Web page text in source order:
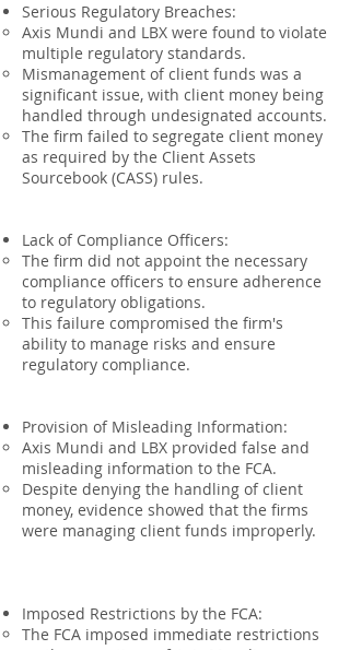
Serious Regulatory Breaches:
Axis Mundi and LBX were found to violate
multiple regulatory standards.
Mismanagement of client funds was a
significant issue, with client money being
handled through undesignated accounts.
The firm failed to segregate client money
as required by the Client Assets
Sourcebook (CASS) rules.
Lack of Compliance Officers:
The firm did not appoint the necessary
compliance officers to ensure adherence
to regulatory obligations.
This failure compromised the firm's
ability to manage risks and ensure
regulatory compliance.
Provision of Misleading Information:
Axis Mundi and LBX provided false and
misleading information to the FCA.
Despite denying the handling of client
money, evidence showed that the firms
were managing client funds improperly.
Imposed Restrictions by the FCA:
The FCA imposed immediate restrictions